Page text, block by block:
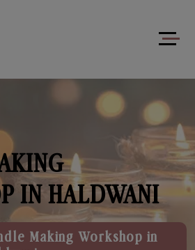
IN HALDWANI
Making Workshop in